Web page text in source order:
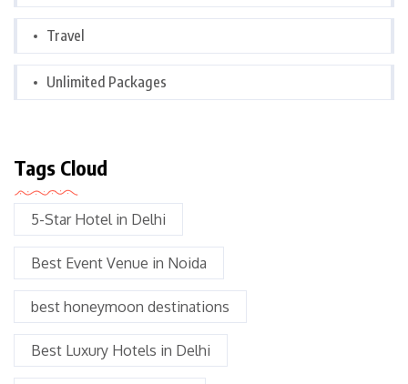
Travel
Unlimited Packages
Tags Cloud
5-Star Hotel in Delhi
Best Event Venue in Noida
best honeymoon destinations
Best Luxury Hotels in Delhi